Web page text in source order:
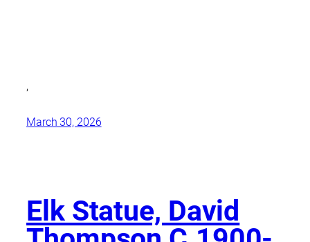
,
March 30, 2026
Elk Statue, David